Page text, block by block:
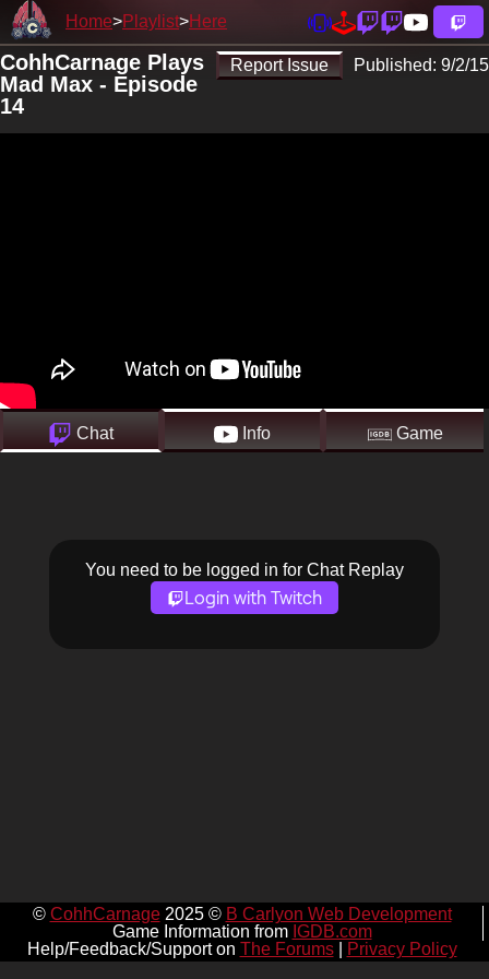
Home Playlist Here
Report Issue Published: 9/2/15
CohhCarnage Plays
Mad Max - Episode
14
Chat Info Game
You need to be logged in for Chat Replay
Login with Twitch
© CohhCarnage2025 © B Carlyon Web Development
Game Information from IGDB.com
Help/Feedback/Support on The Forums| Privacy Policy